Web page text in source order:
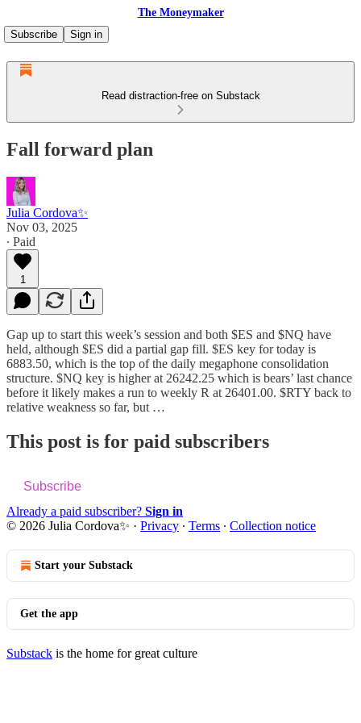
The Moneymaker
Subscribe
Sign in
Read distraction-free on Substack
Fall forward plan
Julia Cordova✨
Nov 03, 2025
∙ Paid
1
Gap up to start this week’s session and both $ES and $NQ have
held, although $ES did a partial gap fill. $ES key for today is
6883.50, which is the top of the daily megaphone consolidation
structure. $NQ key is higher at 26242.25 which is bears’ last chance
before it likely makes a run to weekly R at 26401.00. $RTY back to
relative weakness so far, but …
This post is for paid subscribers
Subscribe
Already a paid subscriber? Sign in
© 2026 Julia Cordova✨ · Privacy ∙ Terms ∙ Collection notice
Start your Substack
Get the app
Substack is the home for great culture